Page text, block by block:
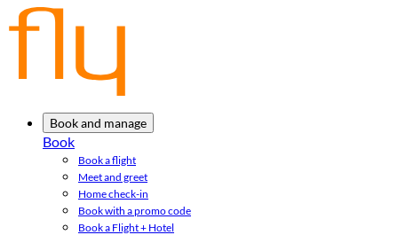
Book and manage
Book
Book a flight
Meet and greet
Home check-in
Book with a promo code
Book a Flight + Hotel